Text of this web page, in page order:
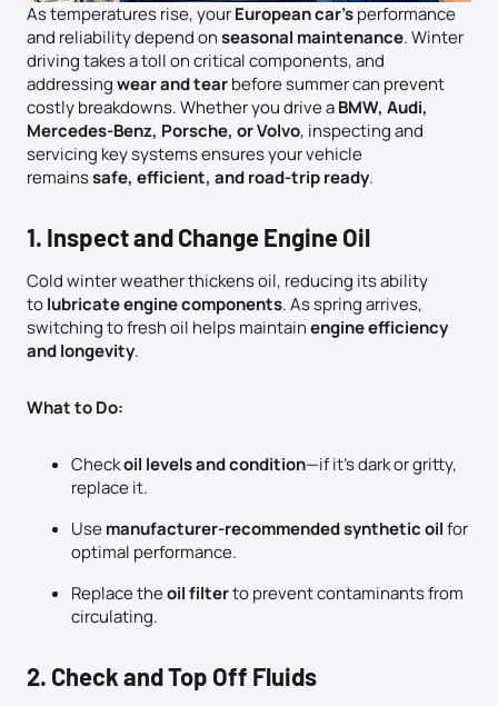
As temperatures rise, yourEuropean car’sperformance
and reliability depend onseasonal maintenance. Winter
driving takes a toll on critical components, and
addressingwear and tearbefore summer can prevent
costly breakdowns. Whether you drive aBMW, Audi,
Mercedes-Benz, Porsche, or Volvo, inspecting and
servicing key systems ensures your vehicle
remainssafe, efficient, and road-trip ready.
1. Inspect and Change Engine Oil
Cold winter weather thickens oil, reducing its ability
tolubricate engine components. As spring arrives,
switching to fresh oil helps maintainengine efficiency
and longevity.
What to Do:
Checkoil levels and condition—if it’s dark or gritty,
replace it.
Usemanufacturer-recommended synthetic oilfor
optimal performance.
Replace theoil filterto prevent contaminants from
circulating.
2. Check and Top Off Fluids